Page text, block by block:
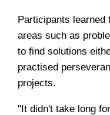
Participants
areas such as
to find solutions
practised
projects.
"It didn't take long